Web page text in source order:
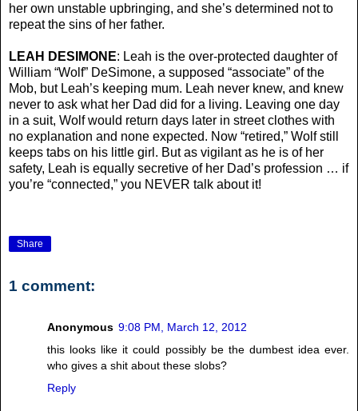
her own unstable upbringing, and she’s determined not to
repeat the sins of her father.
LEAH DESIMONE: Leah is the over-protected daughter of
William “Wolf” DeSimone, a supposed “associate” of the
Mob, but Leah’s keeping mum. Leah never knew, and knew
never to ask what her Dad did for a living. Leaving one day
in a suit, Wolf would return days later in street clothes with
no explanation and none expected. Now “retired,” Wolf still
keeps tabs on his little girl. But as vigilant as he is of her
safety, Leah is equally secretive of her Dad’s profession … if
you’re “connected,” you NEVER talk about it!
Share
1 comment:
Anonymous 9:08 PM, March 12, 2012
this looks like it could possibly be the dumbest idea ever.
who gives a shit about these slobs?
Reply